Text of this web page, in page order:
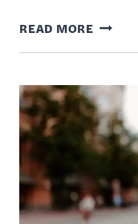
READ MOREHOW
TO
YOUR
MONEY
IN
20S
TO